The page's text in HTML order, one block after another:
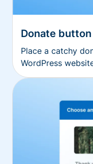
Donate button
Place a catchy
WordPress